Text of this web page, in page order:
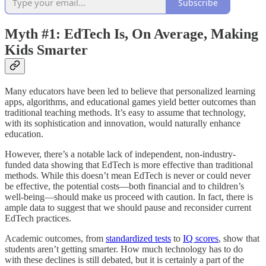
Subscribe
Myth #1: EdTech Is, On Average, Making
Kids Smarter
Many educators have been led to believe that personalized learning
apps, algorithms, and educational games yield better outcomes than
traditional teaching methods. It’s easy to assume that technology,
with its sophistication and innovation, would naturally enhance
education.
However, there’s a notable lack of independent, non-industry-
funded data showing that EdTech is more effective than traditional
methods. While this doesn’t mean EdTech is never or could never
be effective, the potential costs—both financial and to children’s
well-being—should make us proceed with caution. In fact, there is
ample data to suggest that we should pause and reconsider current
EdTech practices.
Academic outcomes, from standardized tests to IQ scores, show that
students aren’t getting smarter. How much technology has to do
with these declines is still debated, but it is certainly a part of the